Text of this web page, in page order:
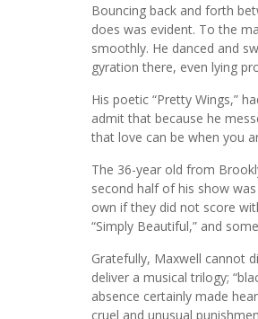
Bouncing back and forth
does was evident. To the
smoothly. He danced and
gyration there, even lying
His poetic “Pretty Wings,”
admit that because he
that love can be when you
The 36-year old from
second half of his show
own if they did not score
“Simply Beautiful,” and
Gratefully, Maxwell cannot
deliver a musical trilogy;
absence certainly made
cruel and unusual